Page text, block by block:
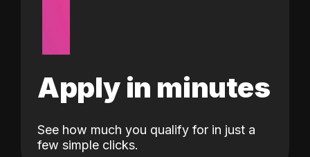
Apply in minutes
See how much you qualify for in just a
few simple clicks.